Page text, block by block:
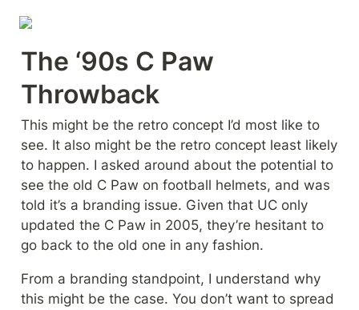
The ‘90s C Paw
Throwback
This might be the retro concept I’d most like to
see. It also might be the retro concept least likely
to happen. I asked around about the potential to
see the old C Paw on football helmets, and was
told it’s a branding issue. Given that UC only
updated the C Paw in 2005, they’re hesitant to
go back to the old one in any fashion.
From a branding standpoint, I understand why
this might be the case. You don’t want to spread